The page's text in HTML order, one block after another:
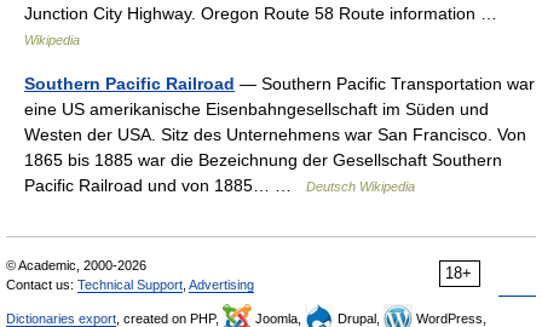
Junction City Highway. Oregon Route 58 Route information …
Wikipedia
Southern Pacific Railroad — Southern Pacific Transportation war
eine US amerikanische Eisenbahngesellschaft im Süden und
Westen der USA. Sitz des Unternehmens war San Francisco. Von
1865 bis 1885 war die Bezeichnung der Gesellschaft Southern
Pacific Railroad und von 1885… …
Deutsch Wikipedia
18+
© Academic, 2000-2026
Contact us: Technical Support Advertising
Dictionaries export , created on PHP, Joomla, Drupal, WordPress,